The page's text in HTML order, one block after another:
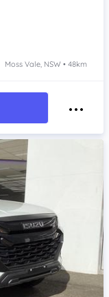
Moss Vale, NSW • 48km